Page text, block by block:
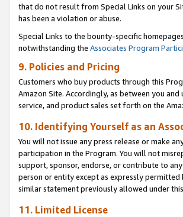
that do not result from Special Links on your
has been a violation or abuse.
Special Links to the bounty-specific
notwithstanding the Associates Program
9. Policies and Pricing
Customers who buy products through this
Amazon Site. Accordingly, as between you
service, and product sales set forth on the
10. Identifying Yourself as an
You will not issue any press release or make
participation in the Program. You will not
support, sponsor, endorse, or contribute to
person or entity except as expressly
similar statement previously allowed under
11. Limited License